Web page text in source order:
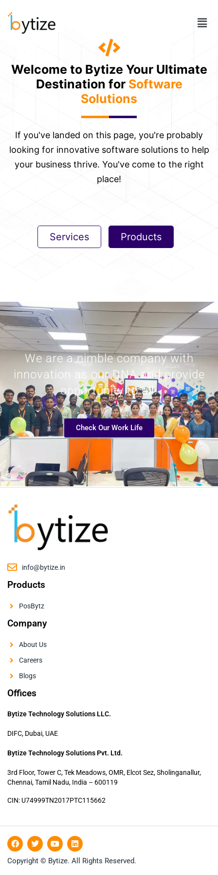
content
Welcome to Bytize Your Ultimate
Destination for Software
Solutions
If you've landed on this page, you're probably
looking for innovative software solutions to help
your business thrive. You've come to the right
place!
Services Products
We are a nimble company with
innovation as our DNA and provide
opportunity to all.
Check Our Work Life
info@bytize.in
Products
PosBytz
Company
About Us
Careers
Blogs
Offices
Bytize Technology Solutions LLC.
DIFC, Dubai, UAE
Bytize Technology Solutions Pvt. Ltd.
3rd Floor, Tower C, Tek Meadows, OMR, Elcot Sez, Sholinganallur,
Chennai, Tamil Nadu, India – 600119
CIN: U74999TN2017PTC115662
F
a
e
T
w
t
Y
o
t
L
i
n
k
Copyright © Bytize. All Rights Reserved.